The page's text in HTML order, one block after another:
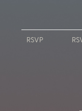
RSVP